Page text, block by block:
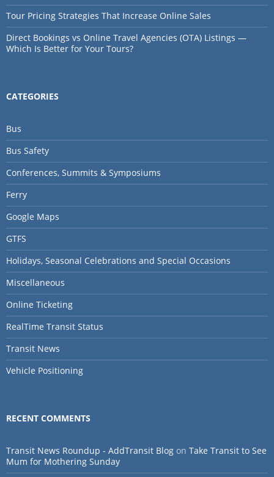
Tour Pricing Strategies That Increase Online Sales
Direct Bookings vs Online Travel Agencies (OTA) Listings —
Which Is Better for Your Tours?
CATEGORIES
Bus
Bus Safety
Conferences, Summits & Symposiums
Ferry
Google Maps
GTFS
Holidays, Seasonal Celebrations and Special Occasions
Miscellaneous
Online Ticketing
RealTime Transit Status
Transit News
Vehicle Positioning
RECENT COMMENTS
Transit News Roundup - AddTransit Blog on Take Transit to See
Mum for Mothering Sunday